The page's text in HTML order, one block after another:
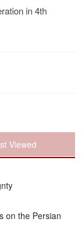
in 4th
Viewed
on the Persian